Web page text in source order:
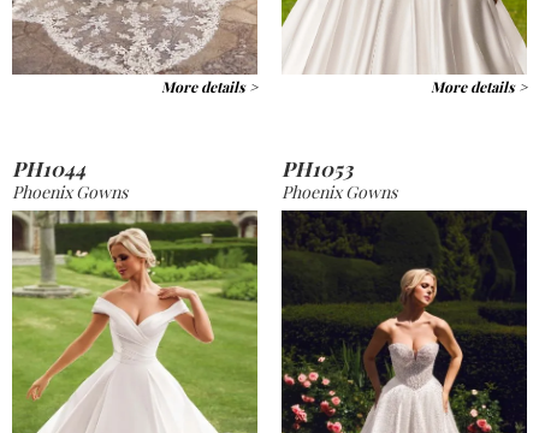
More details > More details >
PH1044
Phoenix Gowns
PH1053
Phoenix Gowns